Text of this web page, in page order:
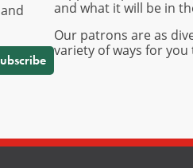
and what it will be in
Our patrons are as
variety of ways for